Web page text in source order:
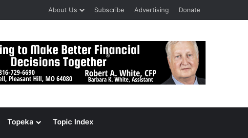
About Us Subscribe Advertising Donate
Topeka Topic Index